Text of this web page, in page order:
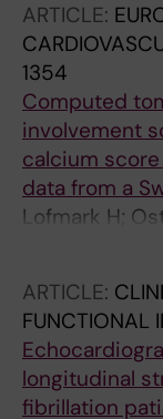
ARTICLE:
1354
Computed
involvement
calcium
data from a
Lofmark H;
Feldt K;
ARTICLE:
FUNCTIONAL
longitudinal
fibrillation